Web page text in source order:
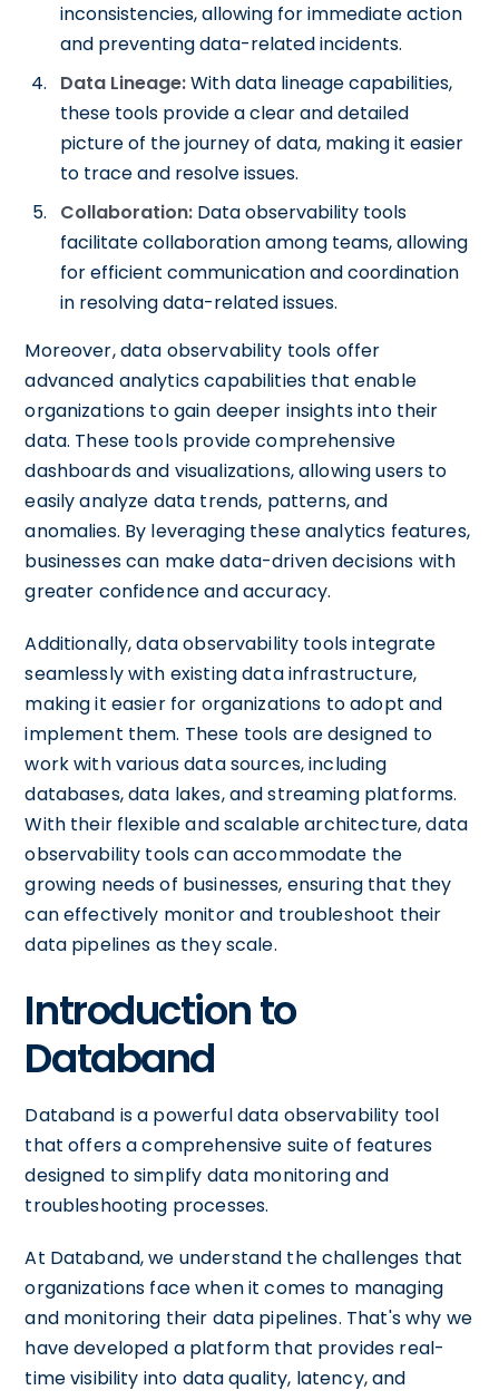
inconsistencies, allowing for immediate action
and preventing data-related incidents.
Data Lineage:With data lineage capabilities,
these tools provide a clear and detailed
picture of the journey of data, making it easier
to trace and resolve issues.
Collaboration: Data observability tools
facilitate collaboration among teams, allowing
for efficient communication and coordination
in resolving data-related issues.
Moreover, data observability tools offer
advanced analytics capabilities that enable
organizations to gain deeper insights into their
data. These tools provide comprehensive
dashboards and visualizations, allowing users to
easily analyze data trends, patterns, and
anomalies. By leveraging these analytics features,
businesses can make data-driven decisions with
greater confidence and accuracy.
Additionally, data observability tools integrate
seamlessly with existing data infrastructure,
making it easier for organizations to adopt and
implement them. These tools are designed to
work with various data sources, including
databases, data lakes, and streaming platforms.
With their flexible and scalable architecture, data
observability tools can accommodate the
growing needs of businesses, ensuring that they
can effectively monitor and troubleshoot their
data pipelines as they scale.
Introduction to
Databand
Databand is a powerful data observability tool
that offers a comprehensive suite of features
designed to simplify data monitoring and
troubleshooting processes.
At Databand, we understand the challenges that
organizations face when it comes to managing
and monitoring their data pipelines. That's why we
have developed a platform that provides real-
time visibility into data quality, latency, and